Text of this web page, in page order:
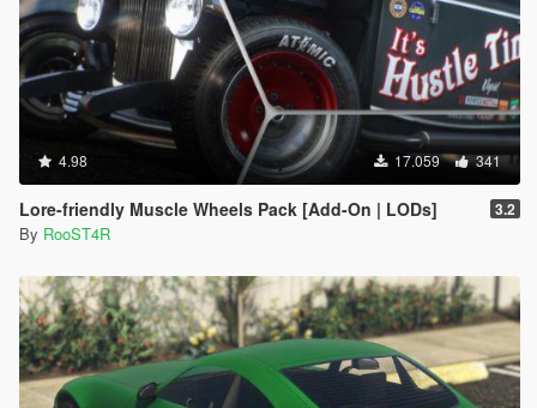
4.98 17.059 341
Lore-friendly Muscle Wheels Pack [Add-On | LODs] 3.2
By RooST4R